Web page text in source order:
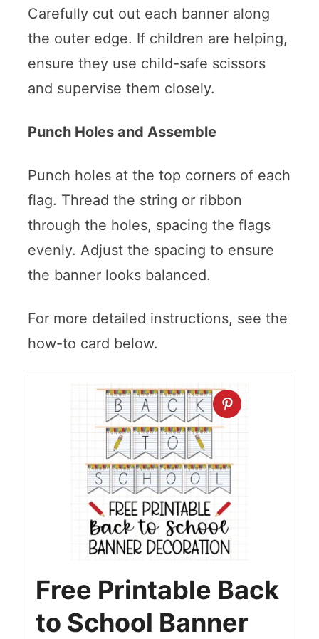
Carefully cut out each banner along
the outer edge. If children are helping,
ensure they use child-safe scissors
and supervise them closely.
Punch Holes and Assemble
Punch holes at the top corners of each
flag. Thread the string or ribbon
through the holes, spacing the flags
evenly. Adjust the spacing to ensure
the banner looks balanced.
For more detailed instructions, see the
how-to card below.
Free Printable Back
to School Banner